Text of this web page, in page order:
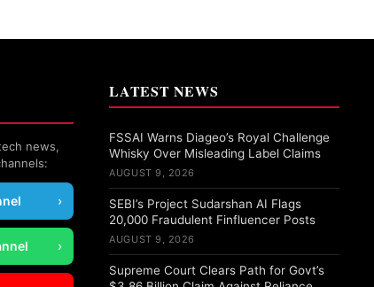
news,
›
›
LATEST NEWS
FSSAI Warns Diageo’s Royal Challenge
Whisky Over Misleading Label Claims
AUGUST 9, 2026
SEBI’s Project Sudarshan AI Flags
20,000 Fraudulent Finfluencer Posts
AUGUST 9, 2026
Supreme Court Clears Path for Govt’s